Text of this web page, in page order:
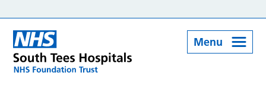
Menu